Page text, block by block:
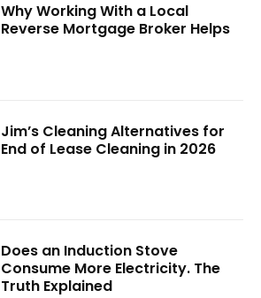
Why Working With a Local
Reverse Mortgage Broker Helps
Jim’s Cleaning Alternatives for
End of Lease Cleaning in 2026
Does an Induction Stove
Consume More Electricity. The
Truth Explained